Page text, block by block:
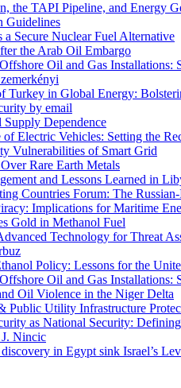
the TAPI Pipeline, and Energy
Guidelines
a Secure Nuclear Fuel Alternative
the Arab Oil Embargo
Oil and Gas Installations:
Turkey in Global Energy:
by email
Dependence
of Electric Vehicles: Setting the
Vulnerabilities of Smart Grid
Rare Earth Metals
and Lessons Learned in
Countries Forum: The
Implications for Maritime
Gold in Methanol Fuel
Technology for Threat
Policy: Lessons for the
Oil and Gas Installations:
Oil Violence in the Niger Delta
Public Utility Infrastructure
as National Security:
Nincic
in Egypt sink Israel’s